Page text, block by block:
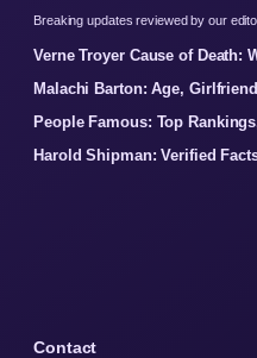
Breaking updates reviewed by our
Verne Troyer Cause of Death:
Malachi Barton: Age,
People Famous: Top
Harold Shipman: Verified
Contact